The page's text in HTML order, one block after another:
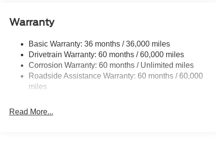
Body-Colored Front Bumper w/Black Bumper Insert
Body-Colored Rear Bumper w/Black Rub Strip/Fascia
Accent
Deep Tinted Glass
Fixed Rear Window w/Wiper and Defroster
Galvanized Steel/Aluminum Panels
Warranty
Basic Warranty: 36 months / 36,000 miles
Drivetrain Warranty: 60 months / 60,000 miles
Corrosion Warranty: 60 months / Unlimited miles
Roadside Assistance Warranty: 60 months / 60,000
miles
Read More...